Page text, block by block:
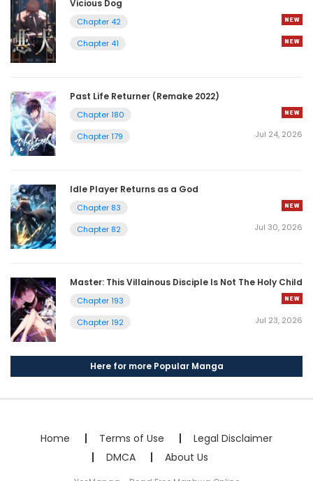
Vicious Dog
Chapter 42
Chapter 41
Past Life Returner (Remake 2022)
Chapter 180
Chapter 179
Jul 24, 2026
Idle Player Returns as a God
Chapter 83
Chapter 82
Jul 30, 2026
Master: This Villainous Disciple Is Not The Holy Child
Chapter 193
Chapter 192
Jul 23, 2026
Here for more Popular Manga
Home Terms of Use
Legal Disclaimer
DMCA
About Us